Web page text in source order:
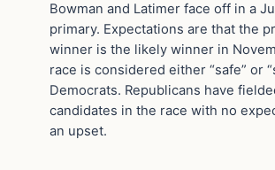
Bowman and Latimer face off in a
primary. Expectations are that the
winner is the likely winner in
race is considered either “safe” or
Democrats. Republicans have
candidates in the race with no
an upset.